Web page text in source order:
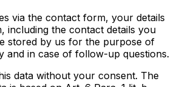
via the contact form, your details
including the contact details you
stored by us for the purpose of
and in case of follow-up questions.
data without your consent. The